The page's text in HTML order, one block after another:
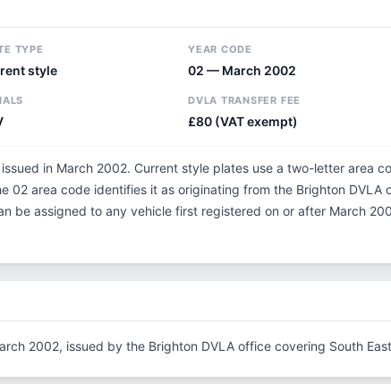
TYPE
style
YEAR CODE
02 — March 2002
DVLA TRANSFER FEE
£80 (VAT exempt)
in March 2002. Current style plates use a two-letter area
02 area code identifies it as originating from the Brighton DVLA
be assigned to any vehicle first registered on or after March
2002, issued by the Brighton DVLA office covering South